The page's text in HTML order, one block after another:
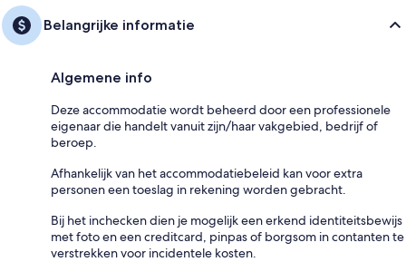
Belangrijke informatie
Algemene info
Deze accommodatie wordt beheerd door een professionele
eigenaar die handelt vanuit zijn/haar vakgebied, bedrijf of
beroep.
Afhankelijk van het accommodatiebeleid kan voor extra
personen een toeslag in rekening worden gebracht.
Bij het inchecken dien je mogelijk een erkend identiteitsbewijs
met foto en een creditcard, pinpas of borgsom in contanten te
verstrekken voor incidentele kosten.